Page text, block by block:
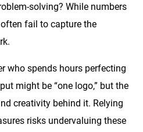
solving? While numbers
fail to capture the
who spends hours perfecting
might be “one logo,” but the
creativity behind it. Relying
risks undervaluing these